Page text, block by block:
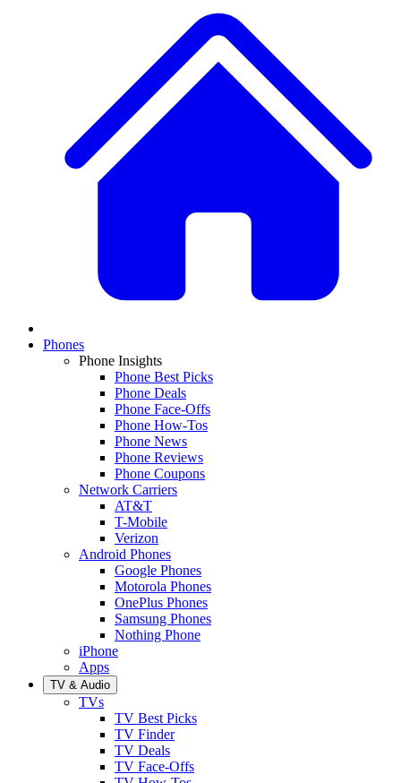
Phones
Phone Insights
Phone Best Picks
Phone Deals
Phone Face-Offs
Phone How-Tos
Phone News
Phone Reviews
Phone Coupons
Network Carriers
AT&T
T-Mobile
Verizon
Android Phones
Google Phones
Motorola Phones
OnePlus Phones
Samsung Phones
Nothing Phone
iPhone
Apps
TV & Audio
TVs
TV Best Picks
TV Finder
TV Deals
TV Face-Offs